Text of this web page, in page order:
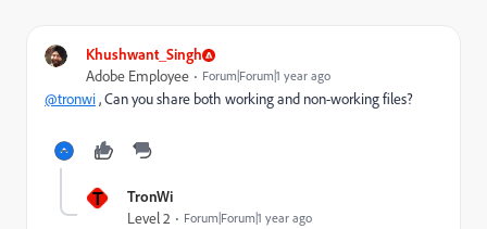
Khushwant_Singh
Adobe Employee Forum|Forum|1 year ago
@tronwi, Can you share both working and non-working files?
T TronWi
Level 2 Forum|Forum|1 year ago